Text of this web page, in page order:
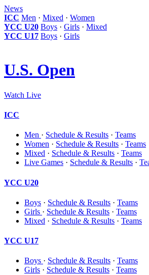
News
ICC Men · Mixed · Women
YCC U20 Boys · Girls · Mixed
YCC U17 Boys · Girls
U.S. Open
Watch Live
ICC
Men · Schedule & Results · Teams
Women · Schedule & Results · Teams
Mixed · Schedule & Results · Teams
Live Games · Schedule & Results ·
YCC U20
Boys · Schedule & Results · Teams
Girls · Schedule & Results · Teams
Mixed · Schedule & Results · Teams
YCC U17
Boys · Schedule & Results · Teams
Girls · Schedule & Results · Teams